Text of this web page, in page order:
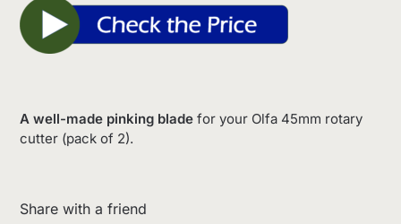
A well-made pinking blade for your Olfa 45mm rotary
cutter (pack of 2).
Share with a friend